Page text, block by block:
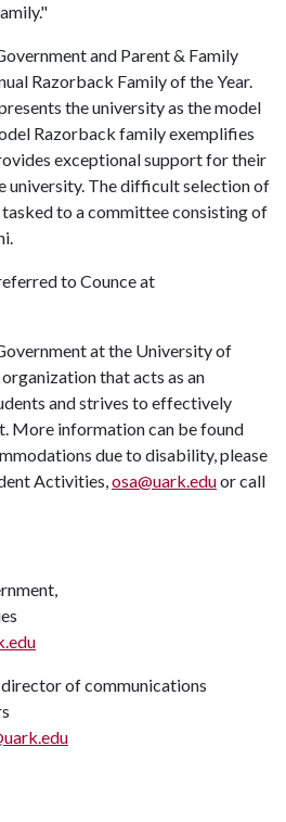
and Parent & Family
Razorback Family of the Year.
the university as the model
Razorback family exemplifies
exceptional support for their
university. The difficult selection of
to a committee consisting of
to Counce at
at the University of
that acts as an
and strives to effectively
More information can be found
due to disability, please
Activities,osa@uark.eduor call
of communications